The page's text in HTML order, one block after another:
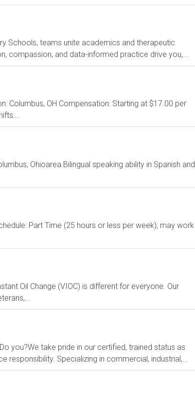
Schools, teams unite academics and therapeutic
compassion, and data-informed practice drive you,...
Columbus, OH Compensation: Starting at $17.00 per
Ohioarea.Bilingual speaking ability in Spanish and
Part Time (25 hours or less per week); may work
Oil Change (VIOC) is different for everyone. Our
you?We take pride in our certified, trained status as
responsibility. Specializing in commercial, industrial,...